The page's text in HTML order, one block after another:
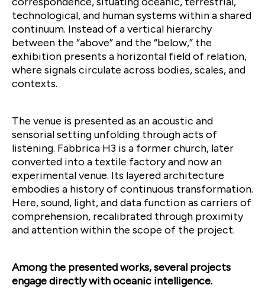
technological, and human systems within a shared
continuum. Instead of a vertical hierarchy
between the “above” and the “below,” the
exhibition presents a horizontal field of relation,
where signals circulate across bodies, scales, and
contexts.
The venue is presented as an acoustic and
sensorial setting unfolding through acts of
listening. Fabbrica H3 is a former church, later
converted into a textile factory and now an
experimental venue. Its layered architecture
embodies a history of continuous transformation.
Here, sound, light, and data function as carriers of
comprehension, recalibrated through proximity
and attention within the scope of the project.
Among the presented works, several projects
engage directly with oceanic intelligence.